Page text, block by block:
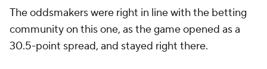
The oddsmakers were right in line with the betting
community on this one, as the game opened as a
30.5-point spread, and stayed right there.